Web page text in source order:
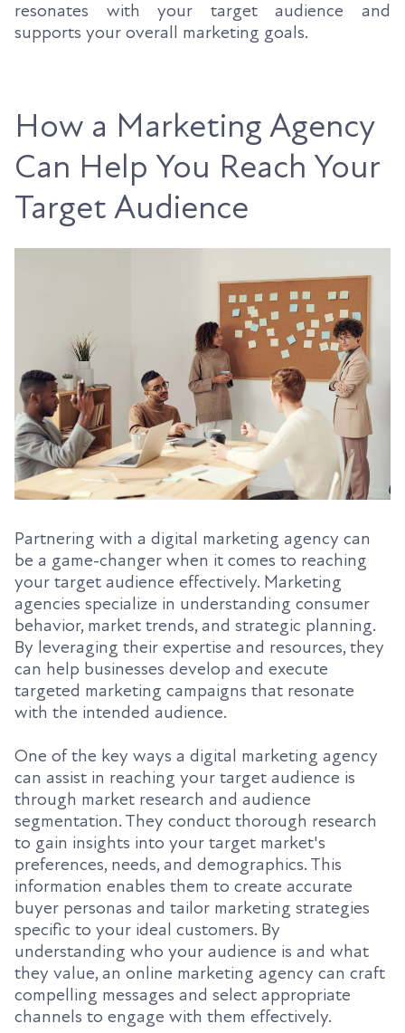
resonates with your target audience and
supports your overall marketing goals.
How a Marketing Agency
Can Help You Reach Your
Target Audience
Partnering with a digital marketing agency can
be a game-changer when it comes to reaching
your target audience effectively. Marketing
agencies specialize in understanding consumer
behavior, market trends, and strategic planning.
By leveraging their expertise and resources, they
can help businesses develop and execute
targeted marketing campaigns that resonate
with the intended audience.
One of the key ways a digital marketing agency
can assist in reaching your target audience is
through market research and audience
segmentation. They conduct thorough research
to gain insights into your target market's
preferences, needs, and demographics. This
information enables them to create accurate
buyer personas and tailor marketing strategies
specific to your ideal customers. By
understanding who your audience is and what
they value, an online marketing agency can craft
compelling messages and select appropriate
channels to engage with them effectively.